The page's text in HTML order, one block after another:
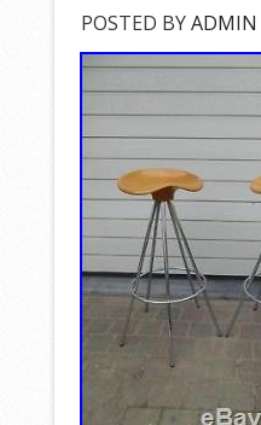
POSTED BYADMIN